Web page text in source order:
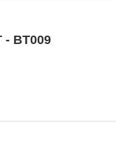
- BT009